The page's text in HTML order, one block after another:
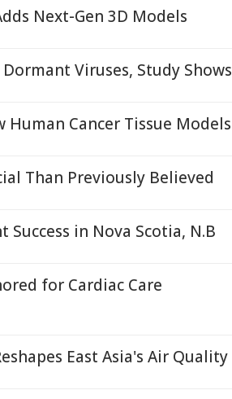
Next-Gen 3D Models
Viruses, Study Shows
Human Cancer Tissue Models
Than Previously Believed
in Nova Scotia, N.B
for Cardiac Care
East Asia's Air Quality